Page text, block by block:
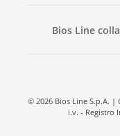
Bios Line
© 2026 Bios Line S.p.A. |
i.v. - Registro